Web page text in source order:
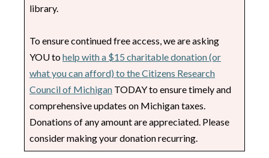
library.
To ensure continued free access, we are asking
YOU tohelp with a $15 charitable donation (or
what you can afford) to the Citizens Research
Council of Michigan TODAY to ensure timely and
comprehensive updates on Michigan taxes.
Donations of any amount are appreciated. Please
consider making your donation recurring.